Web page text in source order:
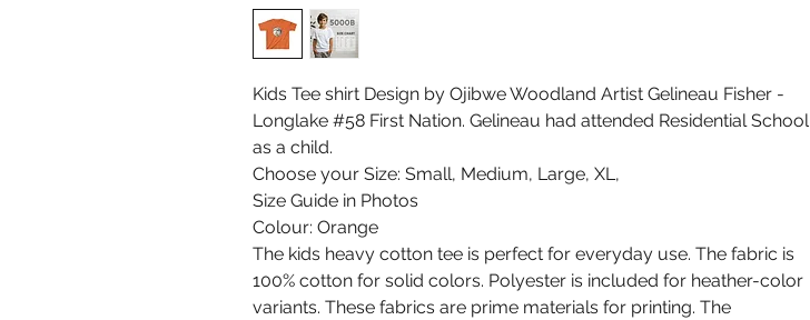
Kids Tee shirt Design by Ojibwe Woodland Artist Gelineau Fisher -
Longlake #58 First Nation. Gelineau had attended Residential School
as a child.
Choose your Size: Small, Medium, Large, XL,
Size Guide in Photos
Colour: Orange
The kids heavy cotton tee is perfect for everyday use. The fabric is
100% cotton for solid colors. Polyester is included for heather-color
variants. These fabrics are prime materials for printing. The